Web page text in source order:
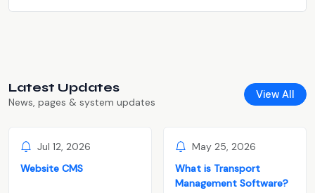
Latest Updates
News, pages & system updates
View All
Jul 12, 2026
Website CMS
May 25, 2026
What is Transport
Management Software?